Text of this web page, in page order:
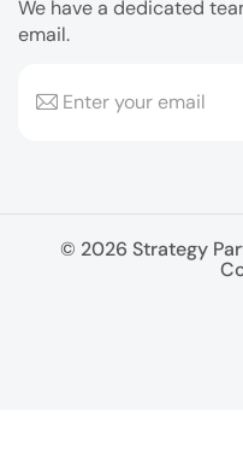
We have a dedicated
email.
© 2026 Strategy